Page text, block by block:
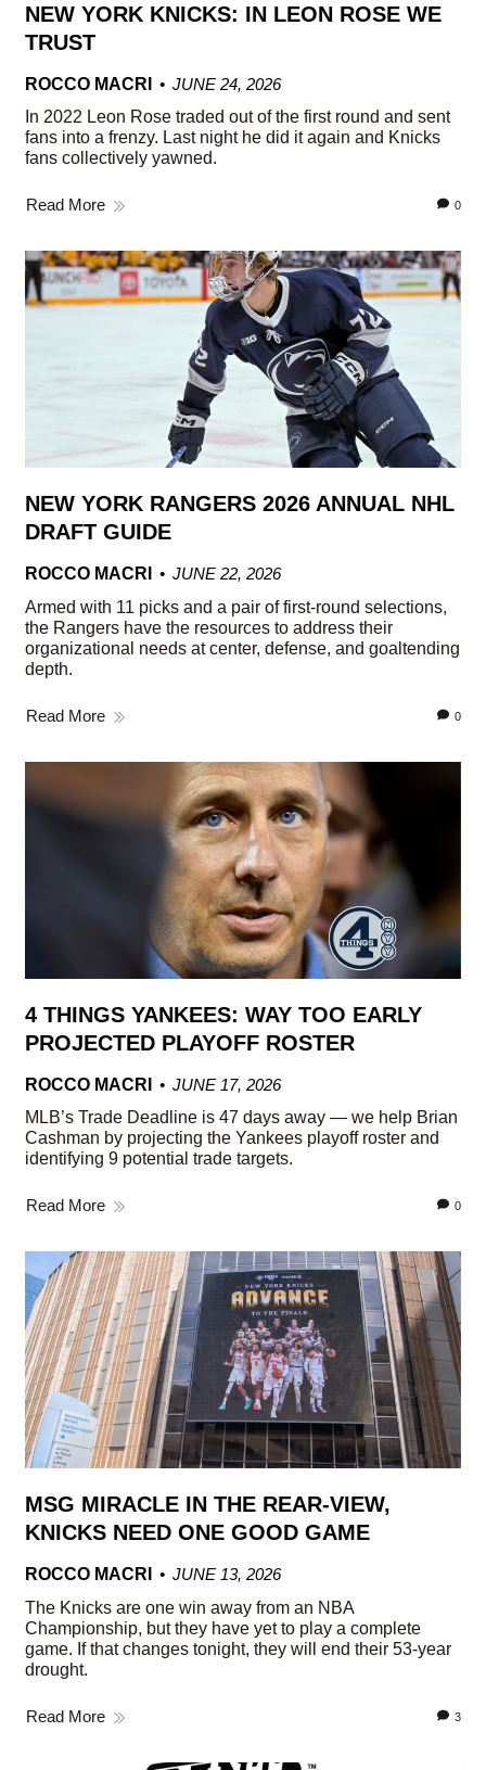
NEW YORK KNICKS: IN LEON ROSE WE
TRUST
ROCCO MACRI
JUNE 24, 2026
In 2022 Leon Rose traded out of the first round and sent
fans into a frenzy. Last night he did it again and Knicks
fans collectively yawned.
Read More 0
NEW YORK RANGERS 2026 ANNUAL NHL
DRAFT GUIDE
ROCCO MACRI
JUNE 22, 2026
Armed with 11 picks and a pair of first-round selections,
the Rangers have the resources to address their
organizational needs at center, defense, and goaltending
depth.
Read More 0
4 THINGS YANKEES: WAY TOO EARLY
PROJECTED PLAYOFF ROSTER
ROCCO MACRI
JUNE 17, 2026
MLB’s Trade Deadline is 47 days away — we help Brian
Cashman by projecting the Yankees playoff roster and
identifying 9 potential trade targets.
Read More 0
MSG MIRACLE IN THE REAR-VIEW,
KNICKS NEED ONE GOOD GAME
ROCCO MACRI
JUNE 13, 2026
The Knicks are one win away from an NBA
Championship, but they have yet to play a complete
game. If that changes tonight, they will end their 53-year
drought.
Read More 3